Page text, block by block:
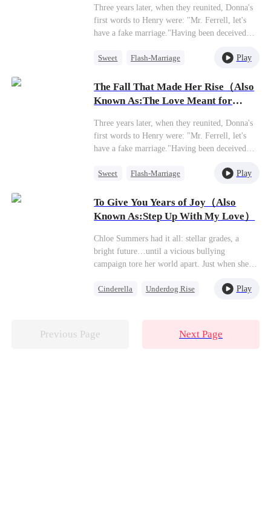
after their departure did Mia awaken to the pain
she'd caused. The weight of her indifference
and the void left by her daughter's love began
irreparable remorse.
Three years later, when they reunited, Donna's
first words to Henry were: "Mr. Ferrell, let's
have a fake marriage."Having been deceived
supported for years, Donna finally realized the
just switch to a different man.At the civil
affairs office, Henry grabbed her arm tightly: "I
Sweet
Flash-Marriage
Play
The Fall That Made Her Rise（Also
Known As:The Love Meant for
Three years later, when they reunited, Donna's
first words to Henry were: "Mr. Ferrell, let's
have a fake marriage."Having been deceived
supported for years, Donna finally realized the
just switch to a different man.At the civil
affairs office, Henry grabbed her arm tightly: "I
never said I wouldn't agree."
Sweet
Flash-Marriage
Play
To Give You Years of Joy（Also
Known As:Step Up With My Love）
Chloe Summers had it all: stellar grades, a
bright future…until a vicious bullying
campaign tore her world apart. Just when she
drama, a lying ex—in walks James Walton. He
make sure you get everything you ever wanted.
Cinderella
Underdog Rise
Play
Previous Page Next Page